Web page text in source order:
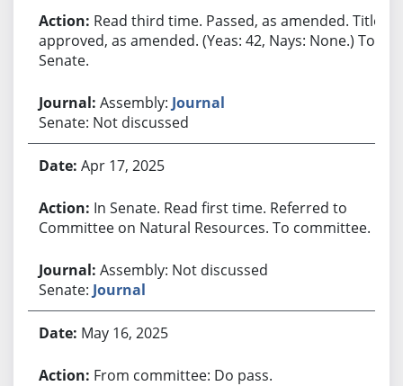
Read third time. Passed, as amended. Title
approved, as amended. (Yeas: 42, Nays: None.) To
Senate.
Assembly: Journal
Senate: Not discussed
Apr 17, 2025
In Senate. Read first time. Referred to
Committee on Natural Resources. To committee.
Assembly: Not discussed
Senate: Journal
May 16, 2025
From committee: Do pass.